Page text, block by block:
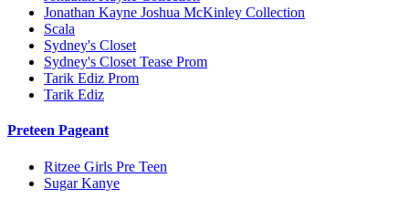
Jonathan Kayne Joshua McKinley Collection
Scala
Sydney's Closet
Sydney's Closet Tease Prom
Tarik Ediz Prom
Tarik Ediz
Preteen Pageant
Ritzee Girls Pre Teen
Sugar Kanye